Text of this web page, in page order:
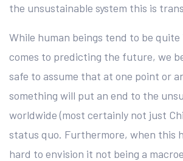
the unsustainable system this is
While human beings tend to be
comes to predicting the future, we
safe to assume that at one point or
something will put an end to the
worldwide (most certainly not just
status quo. Furthermore, when this
hard to envision it not being a